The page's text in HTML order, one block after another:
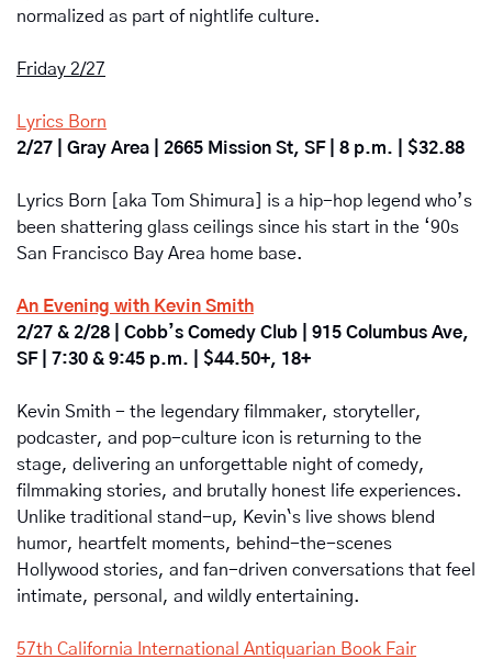
normalized as part of nightlife culture.
Friday 2/27
Lyrics Born
2/27 | Gray Area | 2665 Mission St, SF | 8 p.m. | $32.88
Lyrics Born [aka Tom Shimura] is a hip-hop legend who’s
been shattering glass ceilings since his start in the ‘90s
San Francisco Bay Area home base.
An Evening with Kevin Smith
2/27 & 2/28 | Cobb’s Comedy Club | 915 Columbus Ave,
SF | 7:30 & 9:45 p.m. | $44.50+, 18+
Kevin Smith - the legendary filmmaker, storyteller,
podcaster, and pop-culture icon is returning to the
stage, delivering an unforgettable night of comedy,
filmmaking stories, and brutally honest life experiences.
Unlike traditional stand-up, Kevin`s live shows blend
humor, heartfelt moments, behind-the-scenes
Hollywood stories, and fan-driven conversations that feel
intimate, personal, and wildly entertaining.
57th California International Antiquarian Book Fair